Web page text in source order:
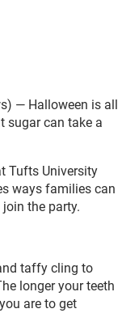
— Halloween is all
sugar can take a
Tufts University
ways families can
the party.
taffy cling to
longer your teeth
are to get